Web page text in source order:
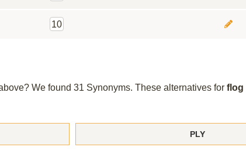
10
We found 31 Synonyms. These alternatives for flog
PLY